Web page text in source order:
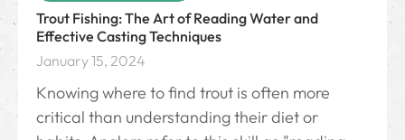
Trout Fishing: The Art of Reading Water and
Effective Casting Techniques
January 15, 2024
Knowing where to find trout is often more
critical than understanding their diet or